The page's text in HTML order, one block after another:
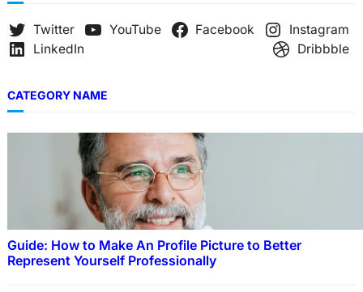
Twitter YouTube Facebook
Instagram
LinkedIn
Dribbble
CATEGORY NAME
Guide: How to Make An Profile Picture to Better
Represent Yourself Professionally